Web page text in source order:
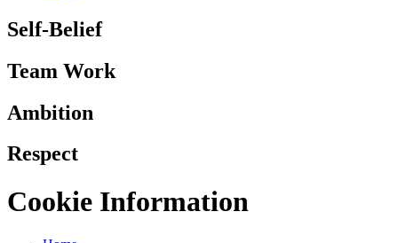
Self-Belief
Team Work
Ambition
Respect
Cookie Information